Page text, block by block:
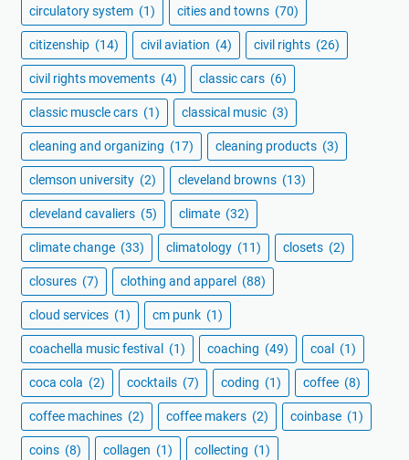
circulatory system (1) cities and towns (70)
citizenship (14) civil aviation (4) civil rights (26)
civil rights movements (4) classic cars (6)
classic muscle cars (1) classical music (3)
cleaning and organizing (17) cleaning products (3)
clemson university (2) cleveland browns (13)
cleveland cavaliers (5) climate (32)
climate change (33) climatology (11) closets (2)
closures (7) clothing and apparel (88)
cloud services (1) cm punk (1)
coachella music festival (1) coaching (49) coal (1)
coca cola (2) cocktails (7) coding (1) coffee (8)
coffee machines (2) coffee makers (2) coinbase (1)
coins (8) collagen (1) collecting (1)